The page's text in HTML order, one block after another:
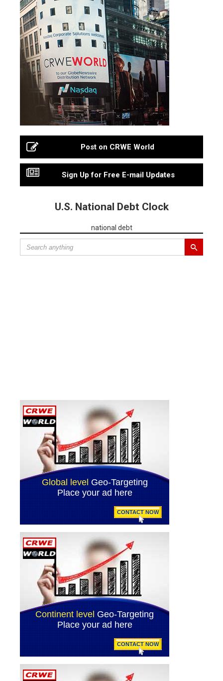
Post on CRWE World
Sign Up for Free E-mail Updates
U.S. National Debt Clock
national debt